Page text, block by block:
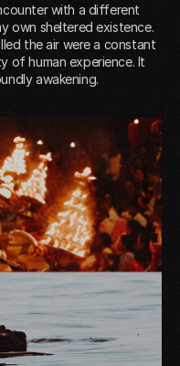
with a different
own sheltered existence.
the air were a constant
of human experience. It
awakening.